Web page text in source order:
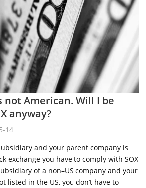
not American. Will I be
anyway?
14
and your parent company is
exchange you have to comply with SOX
of a non–US company and your
listed in the US, you don’t have to